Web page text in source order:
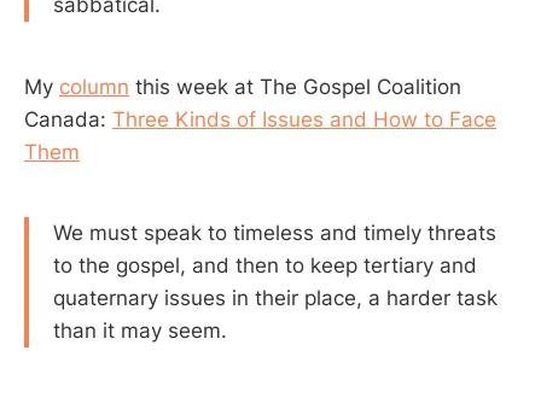
My column this week at The Gospel Coalition
Canada: Three Kinds of Issues and How to Face
Them
We must speak to timeless and timely threats
to the gospel, and then to keep tertiary and
quaternary issues in their place, a harder task
than it may seem.